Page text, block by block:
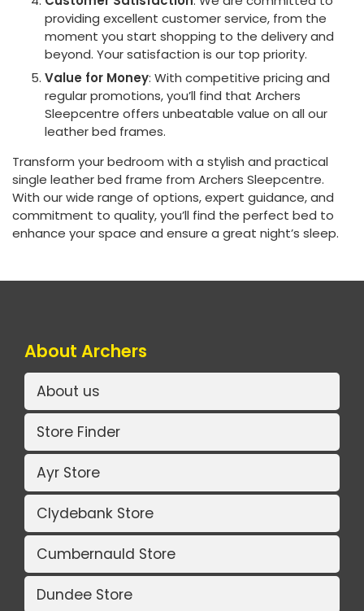
providing excellent customer service, from the
moment you start shopping to the delivery and
beyond. Your satisfaction is our top priority.
Value for Money: With competitive pricing and
regular promotions, you’ll find that Archers
Sleepcentre offers unbeatable value on all our
leather bed frames.
Transform your bedroom with a stylish and practical
single leather bed frame from Archers Sleepcentre.
With our wide range of options, expert guidance, and
commitment to quality, you’ll find the perfect bed to
enhance your space and ensure a great night’s sleep.
About Archers
About us
Store Finder
Ayr Store
Clydebank Store
Cumbernauld Store
Dundee Store